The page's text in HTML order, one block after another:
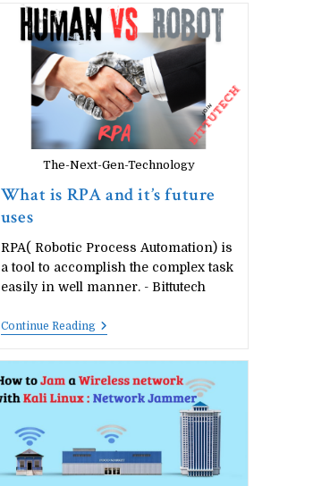
Cyber
Security,
Computer
Networking,
Future
Skills,
E-
Commerce
The-Next-Gen-Technology
What is RPA and it’s future
uses
RPA( Robotic Process Automation) is
a tool to accomplish the complex task
easily in well manner. - Bittutech
Continue ReadingWhat
It’s
Future